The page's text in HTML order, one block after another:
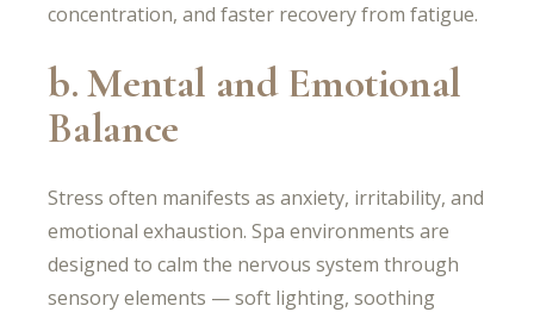
concentration, and faster recovery from fatigue.
b. Mental and Emotional
Balance
Stress often manifests as anxiety, irritability, and
emotional exhaustion. Spa environments are
designed to calm the nervous system through
sensory elements — soft lighting, soothing